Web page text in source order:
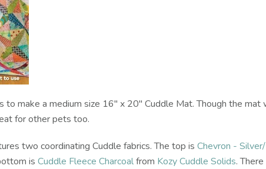
to make a medium size 16" x 20" Cuddle Mat. Though the mat
for other pets too.
two coordinating Cuddle fabrics. The top is Chevron -
is Cuddle Fleece Charcoalfrom Kozy Cuddle Solids.